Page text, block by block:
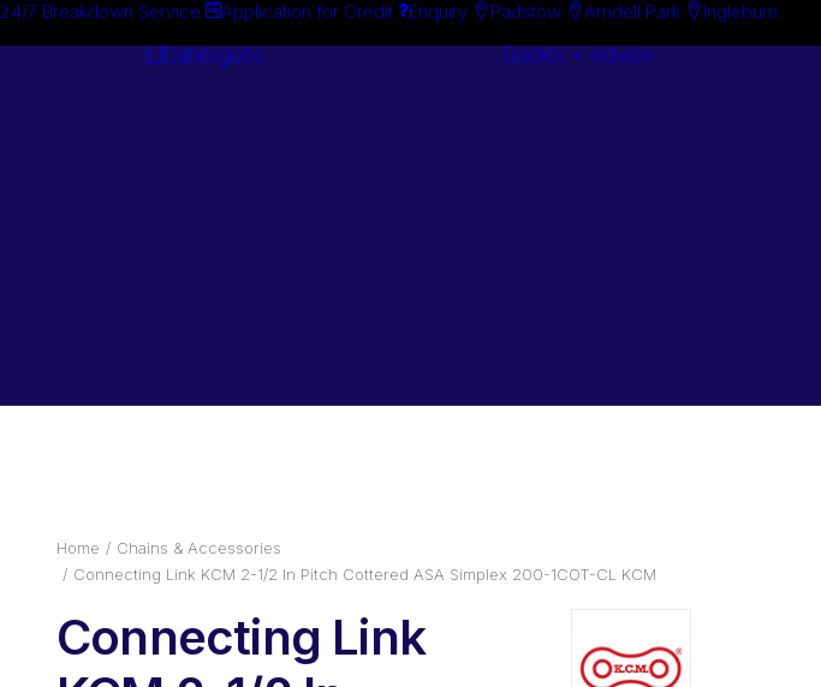
24/7 Breakdown Service Application for Credit Enquiry Padstow Arndell Park Ingleburn
Catalogues Guides + Advice
Home
Chains & Accessories
Connecting Link KCM 2-1/2 In Pitch Cottered ASA Simplex 200-1COT-CL KCM
Connecting Link